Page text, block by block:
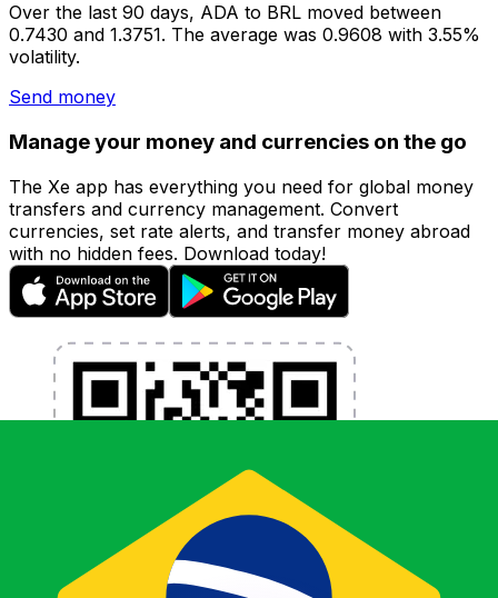
Over the last 90 days, ADA to BRL moved between
0.7430 and 1.3751. The average was 0.9608 with 3.55%
volatility.
Send money
Manage your money and currencies on the go
The Xe app has everything you need for global money
transfers and currency management. Convert
currencies, set rate alerts, and transfer money abroad
with no hidden fees. Download today!